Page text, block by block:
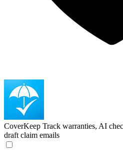
CoverKeep Track warranties, AI
draft claim emails